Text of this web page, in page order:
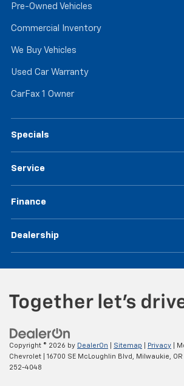
Pre-Owned Vehicles
Commercial Inventory
We Buy Vehicles
Used Car Warranty
CarFax 1 Owner
Specials
Service
Finance
Dealership
Copyright © 2026 by DealerOn Sitemap Privacy |
Chevrolet
16700 SE McLoughlin Blvd, Milwaukie, OR
252-4048